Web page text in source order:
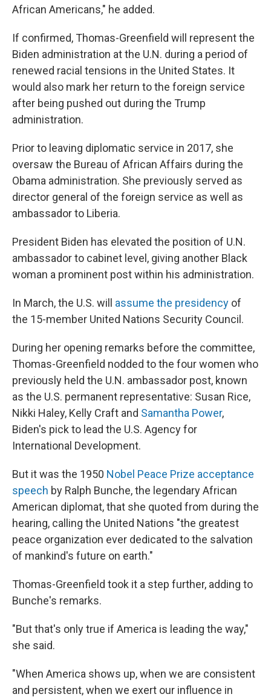
African Americans," he added.
If confirmed, Thomas-Greenfield will represent the
Biden administration at the U.N. during a period of
renewed racial tensions in the United States. It
would also mark her return to the foreign service
after being pushed out during the Trump
administration.
Prior to leaving diplomatic service in 2017, she
oversaw the Bureau of African Affairs during the
Obama administration. She previously served as
director general of the foreign service as well as
ambassador to Liberia.
President Biden has elevated the position of U.N.
ambassador to cabinet level, giving another Black
woman a prominent post within his administration.
In March, the U.S. will assume the presidency of
the 15-member United Nations Security Council.
During her opening remarks before the committee,
Thomas-Greenfield nodded to the four women who
previously held the U.N. ambassador post, known
as the U.S. permanent representative: Susan Rice,
Nikki Haley, Kelly Craft and Samantha Power,
Biden's pick to lead the U.S. Agency for
International Development.
But it was the 1950 Nobel Peace Prize acceptance
speech by Ralph Bunche, the legendary African
American diplomat, that she quoted from during the
hearing, calling the United Nations "the greatest
peace organization ever dedicated to the salvation
of mankind's future on earth."
Thomas-Greenfield took it a step further, adding to
Bunche's remarks.
"But that's only true if America is leading the way,"
she said.
"When America shows up, when we are consistent
and persistent, when we exert our influence in